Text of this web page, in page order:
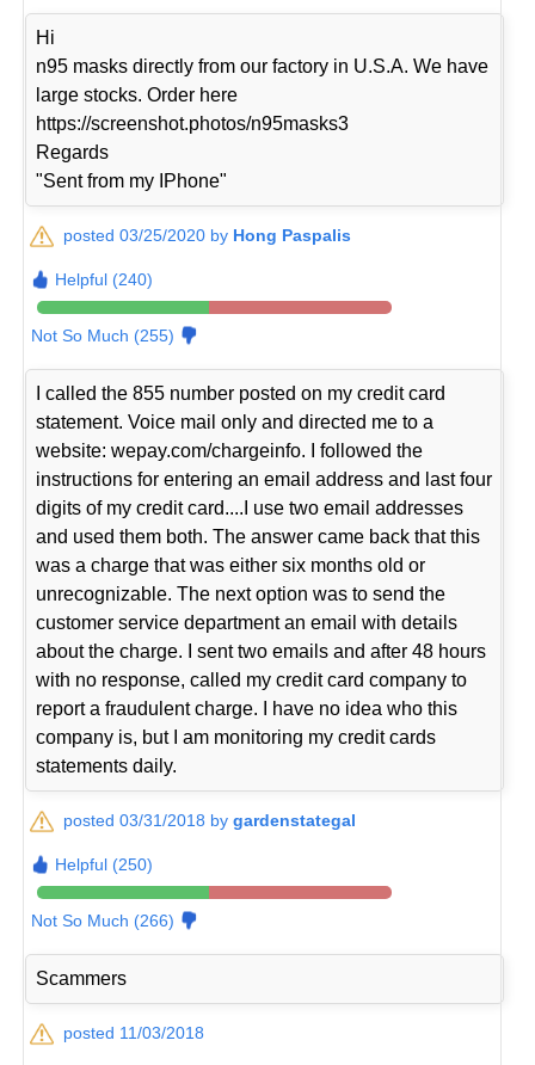
Hi
n95 masks directly from our factory in U.S.A. We have
large stocks. Order here
https://screenshot.photos/n95masks3
Regards
"Sent from my IPhone"
posted 03/25/2020 by Hong Paspalis
Helpful (240)
Not So Much (255)
I called the 855 number posted on my credit card
statement. Voice mail only and directed me to a
website: wepay.com/chargeinfo. I followed the
instructions for entering an email address and last four
digits of my credit card....I use two email addresses
and used them both. The answer came back that this
was a charge that was either six months old or
unrecognizable. The next option was to send the
customer service department an email with details
about the charge. I sent two emails and after 48 hours
with no response, called my credit card company to
report a fraudulent charge. I have no idea who this
company is, but I am monitoring my credit cards
statements daily.
posted 03/31/2018 bygardenstategal
Helpful (250)
Not So Much (266)
Scammers
posted 11/03/2018